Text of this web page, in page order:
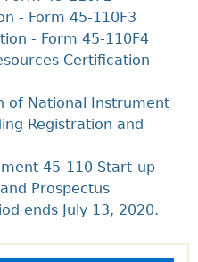
- Form 45-110F3
- Form 45-110F4
Certification -
of National Instrument
Registration and
45-110 Start-up
Prospectus
ends July 13, 2020.